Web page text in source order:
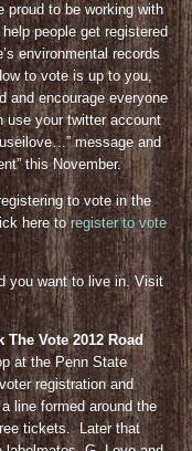
proud to be working with
people get registered
environmental records
to vote is up to you,
and encourage everyone
use your twitter account
message and
this November.
to vote in the
here toregister to vote
you want to live in. Visit
The Vote 2012 Road
at the Penn State
registration and
line formed around the
tickets. Later that